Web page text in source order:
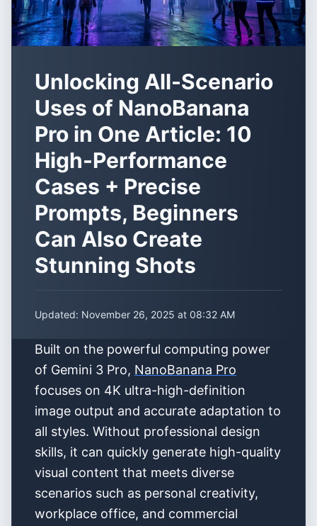
Unlocking All-Scenario
Uses of NanoBanana
Pro in One Article: 10
High-Performance
Cases + Precise
Prompts, Beginners
Can Also Create
Stunning Shots
Updated: November 26, 2025 at 08:32 AM
Built on the powerful computing power
of Gemini 3 Pro, NanoBanana Pro
focuses on 4K ultra-high-definition
image output and accurate adaptation to
all styles. Without professional design
skills, it can quickly generate high-quality
visual content that meets diverse
scenarios such as personal creativity,
workplace office, and commercial